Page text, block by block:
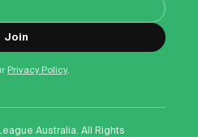
Join
Privacy Policy
Australia. All Rights